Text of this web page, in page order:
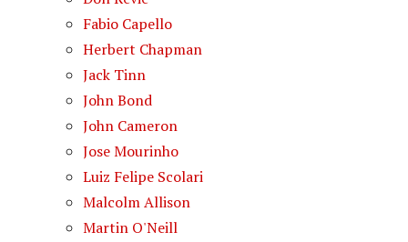
Fabio Capello
Herbert Chapman
Jack Tinn
John Bond
John Cameron
Jose Mourinho
Luiz Felipe Scolari
Malcolm Allison
Martin O'Neill